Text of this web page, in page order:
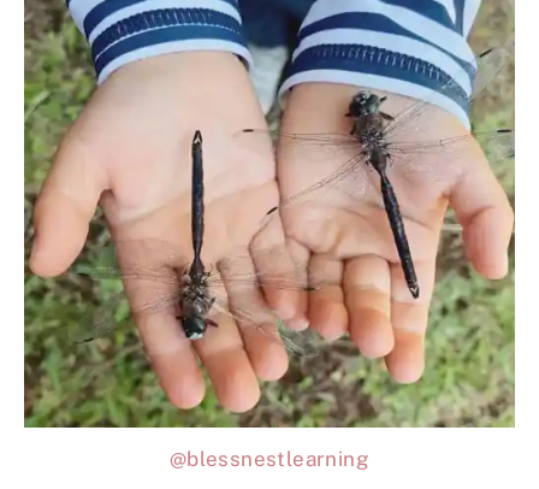
@blessnestlearning